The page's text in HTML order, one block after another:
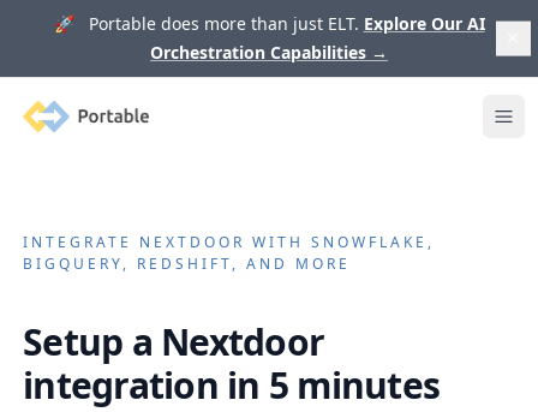
🚀 Portable does more than just ELT. Explore Our AI
Orchestration Capabilities →
Portable
INTEGRATE NEXTDOOR WITH SNOWFLAKE,
BIGQUERY, REDSHIFT, AND MORE
Setup a Nextdoor
integration in 5 minutes